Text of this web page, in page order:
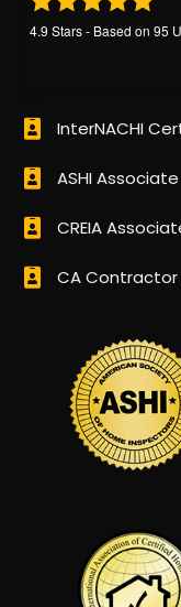
4.9 Stars - Based on95
InterNACHI
ASHI
CREIA
CA Contractor